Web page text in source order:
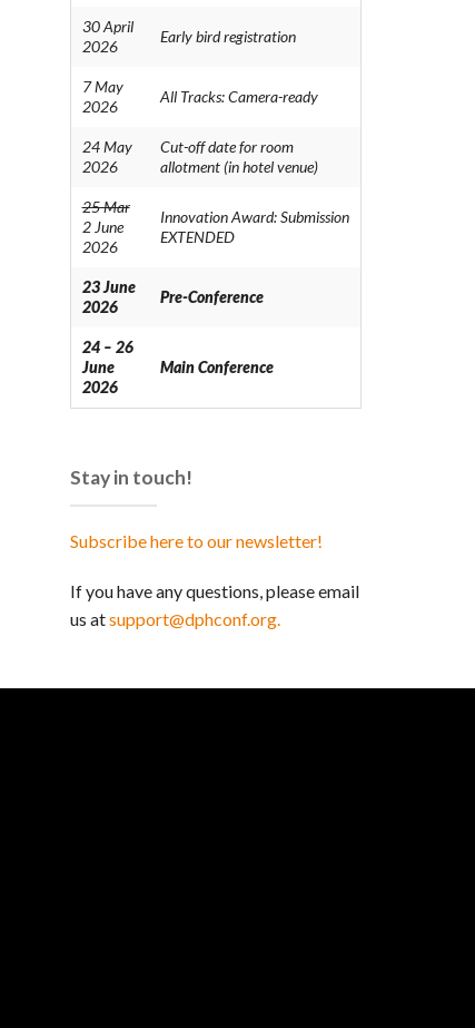
30 April
2026
Early bird registration
7 May
2026
All Tracks: Camera-ready
24 May
2026
Cut-off date for room
allotment (in hotel venue)
25 Mar
2 June
2026
Innovation Award: Submission
EXTENDED
23 June
2026
Pre-Conference
24 – 26
June
2026
Main Conference
Stay in touch!
Subscribe here to our newsletter!
If you have any questions, please email
us atsupport@dphconf.org.